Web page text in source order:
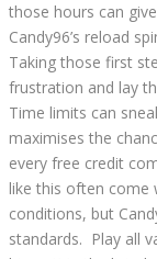
those hours can
Candy96’s reload
Taking those first
frustration and lay
Time limits can
maximises the
every free credit
like this often come
conditions, but
standards. Play all